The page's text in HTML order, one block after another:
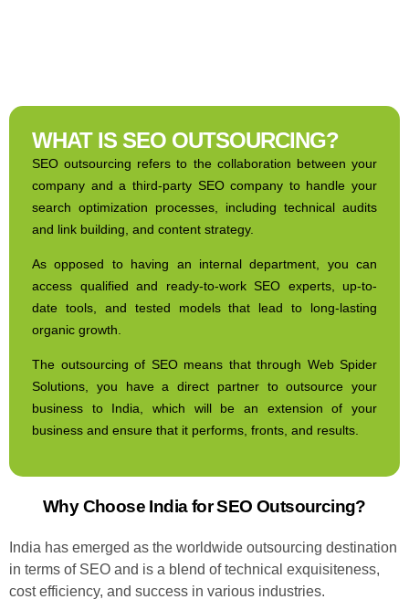
WHAT IS SEO OUTSOURCING?
SEO outsourcing refers to the collaboration between your
company and a third-party SEO company to handle your
search optimization processes, including technical audits
and link building, and content strategy.
As opposed to having an internal department, you can
access qualified and ready-to-work SEO experts, up-to-
date tools, and tested models that lead to long-lasting
organic growth.
The outsourcing of SEO means that through Web Spider
Solutions, you have a direct partner to outsource your
business to India, which will be an extension of your
business and ensure that it performs, fronts, and results.
Why Choose India for SEO Outsourcing?
India has emerged as the worldwide outsourcing destination
in terms of SEO and is a blend of technical exquisiteness,
cost efficiency, and success in various industries.